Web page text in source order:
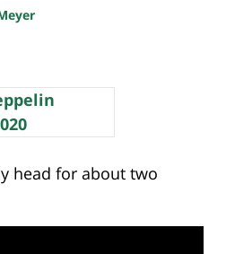
head for about two